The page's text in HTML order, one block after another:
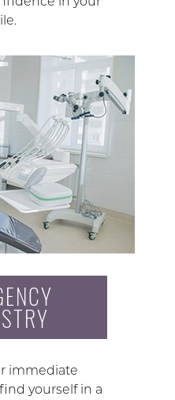
immediate
yourself in a